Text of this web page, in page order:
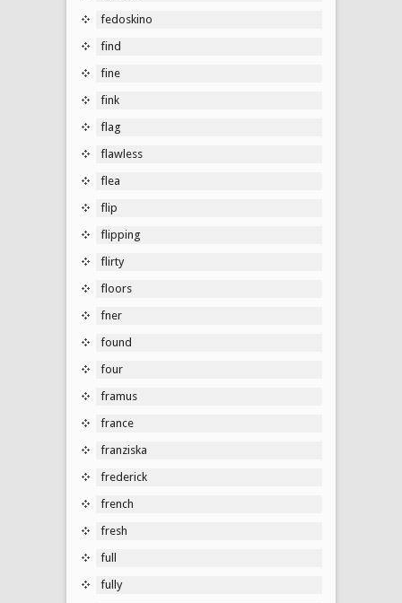
fedoskino
find
fine
fink
flag
flawless
flea
flip
flipping
flirty
floors
fner
found
four
framus
france
franziska
frederick
french
fresh
full
fully